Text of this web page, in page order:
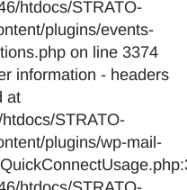
htdocs/STRATO-
plugins/events-
on line 3374
information - headers
at
STRATO-
plugins/wp-mail-